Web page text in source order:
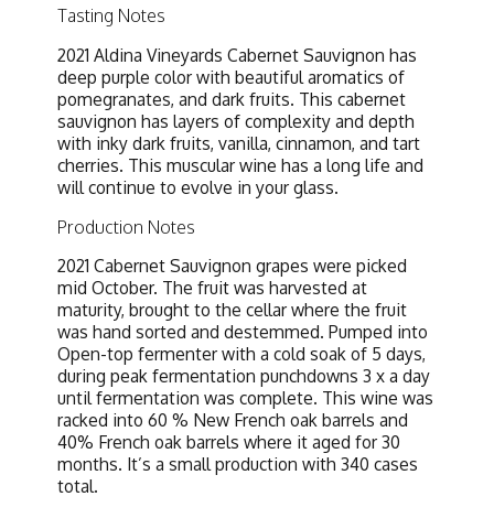
Tasting Notes
2021 Aldina Vineyards Cabernet Sauvignon has
deep purple color with beautiful aromatics of
pomegranates, and dark fruits. This cabernet
sauvignon has layers of complexity and depth
with inky dark fruits, vanilla, cinnamon, and tart
cherries. This muscular wine has a long life and
will continue to evolve in your glass.
Production Notes
2021 Cabernet Sauvignon grapes were picked
mid October. The fruit was harvested at
maturity, brought to the cellar where the fruit
was hand sorted and destemmed. Pumped into
Open-top fermenter with a cold soak of 5 days,
during peak fermentation punchdowns 3 x a day
until fermentation was complete. This wine was
racked into 60 % New French oak barrels and
40% French oak barrels where it aged for 30
months. It’s a small production with 340 cases
total.